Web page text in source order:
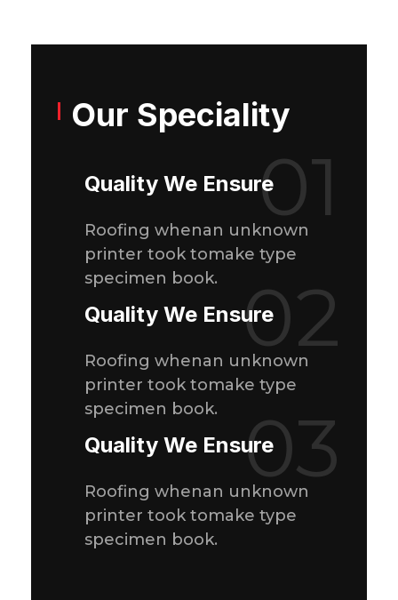
Our Speciality
Quality We Ensure01
Roofing whenan unknown
printer took tomake type
specimen book.
Quality We Ensure02
Roofing whenan unknown
printer took tomake type
specimen book.
Quality We Ensure03
Roofing whenan unknown
printer took tomake type
specimen book.